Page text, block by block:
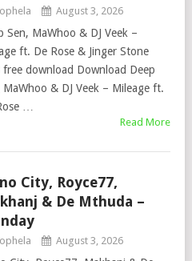
August 3, 2026
Sen, MaWhoo & DJ Veek –
ft. De Rose & Jinger Stone
free download Download Deep
MaWhoo & DJ Veek – Mileage ft.
…
Read More
City, Royce77,
& De Mthuda –
August 3, 2026